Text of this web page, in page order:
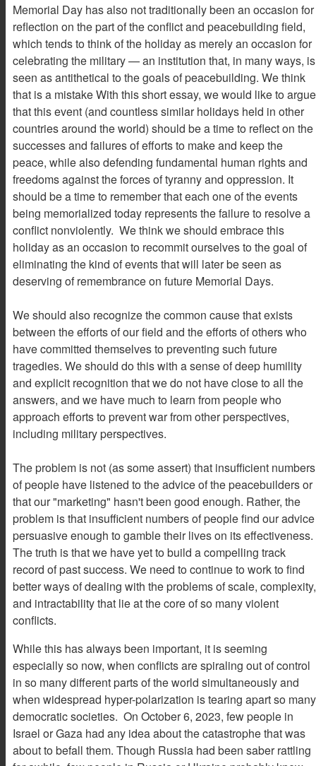
Memorial Day has also not traditionally been an occasion for
reflection on the part of the conflict and peacebuilding field,
which tends to think of the holiday as merely an occasion for
celebrating the military — an institution that, in many ways, is
seen as antithetical to the goals of peacebuilding. We think
that is a mistake With this short essay, we would like to argue
that this event (and countless similar holidays held in other
countries around the world) should be a time to reflect on the
successes and failures of efforts to make and keep the
peace, while also defending fundamental human rights and
freedoms against the forces of tyranny and oppression. It
should be a time to remember that each one of the events
being memorialized today represents the failure to resolve a
conflict nonviolently. We think we should embrace this
holiday as an occasion to recommit ourselves to the goal of
eliminating the kind of events that will later be seen as
deserving of remembrance on future Memorial Days.
We should also recognize the common cause that exists
between the efforts of our field and the efforts of others who
have committed themselves to preventing such future
tragedies. We should do this with a sense of deep humility
and explicit recognition that we do not have close to all the
answers, and we have much to learn from people who
approach efforts to prevent war from other perspectives,
including military perspectives.
The problem is not (as some assert) that insufficient numbers
of people have listened to the advice of the peacebuilders or
that our "marketing" hasn't been good enough. Rather, the
problem is that insufficient numbers of people find our advice
persuasive enough to gamble their lives on its effectiveness.
The truth is that we have yet to build a compelling track
record of past success. We need to continue to work to find
better ways of dealing with the problems of scale, complexity,
and intractability that lie at the core of so many violent
conflicts.
While this has always been important, it is seeming
especially so now, when conflicts are spiraling out of control
in so many different parts of the world simultaneously and
when widespread hyper-polarization is tearing apart so many
democratic societies. On October 6, 2023, few people in
Israel or Gaza had any idea about the catastrophe that was
about to befall them. Though Russia had been saber rattling